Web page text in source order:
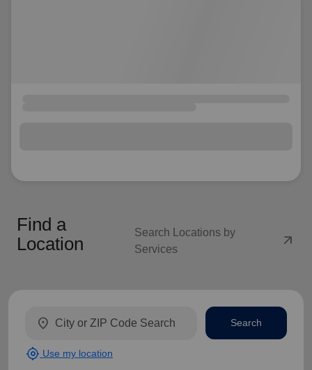
Find a
Location
Search Locations by
Services
arrow_outward
location_on
my_location Use my location
Search